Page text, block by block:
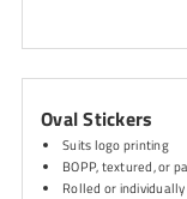
Oval Stickers
Suits logo printing
BOPP, textured, or
Rolled or